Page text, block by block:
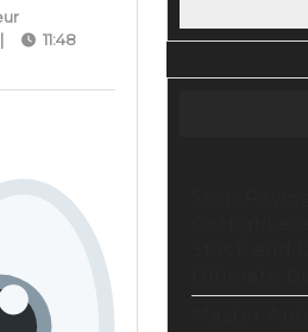
Possibilities:
Exploring
|
11:48